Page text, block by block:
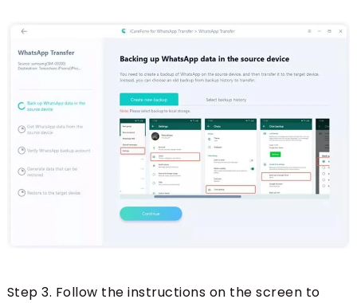
Step 3. Follow the instructions on the screen to